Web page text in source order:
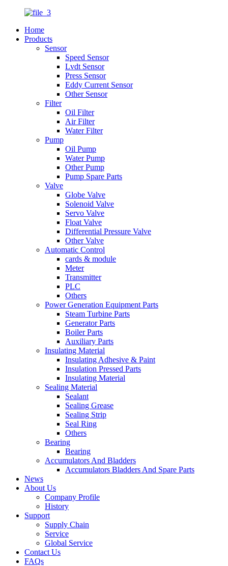
Home
Products
Sensor
Speed Sensor
Lvdt Sensor
Press Sensor
Eddy Current Sensor
Other Sensor
Filter
Oil Filter
Air Filter
Water Filter
Pump
Oil Pump
Water Pump
Other Pump
Pump Spare Parts
Valve
Globe Valve
Solenoid Valve
Servo Valve
Float Valve
Differential Pressure Valve
Other Valve
Automatic Control
cards & module
Meter
Transmitter
PLC
Others
Power Generation Equipment Parts
Steam Turbine Parts
Generator Parts
Boiler Parts
Auxiliary Parts
Insulating Material
Insulating Adhesive & Paint
Insulation Pressed Parts
Insulating Material
Sealing Material
Sealant
Sealing Grease
Sealing Strip
Seal Ring
Others
Bearing
Bearing
Accumulators And Bladders
Accumulators Bladders And Spare Parts
News
About Us
Company Profile
History
Support
Supply Chain
Service
Global Service
Contact Us
FAQs